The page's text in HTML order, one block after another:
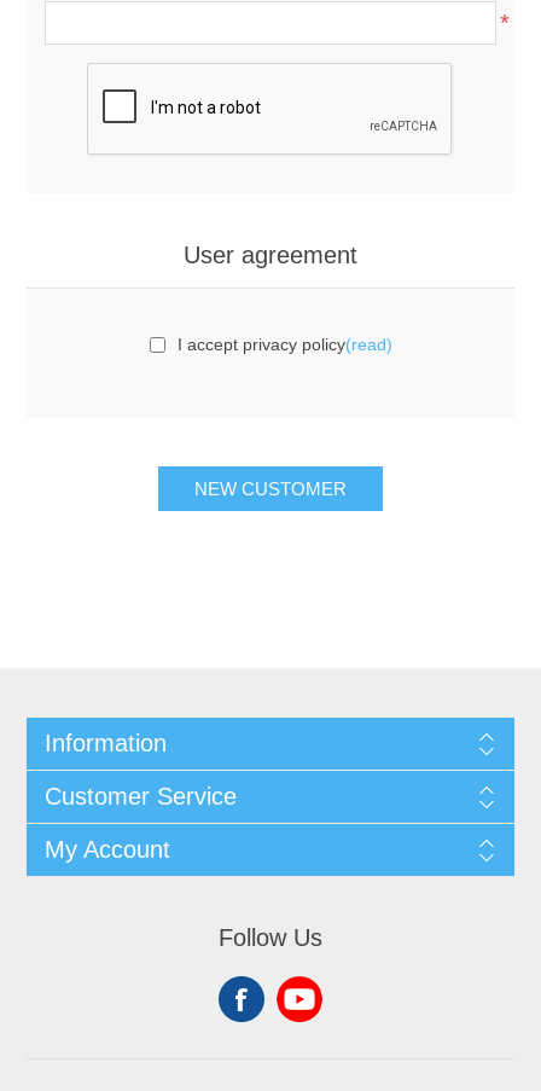
*
User agreement
I accept privacy policy(read)
NEW CUSTOMER
Information
Customer Service
My Account
Follow Us